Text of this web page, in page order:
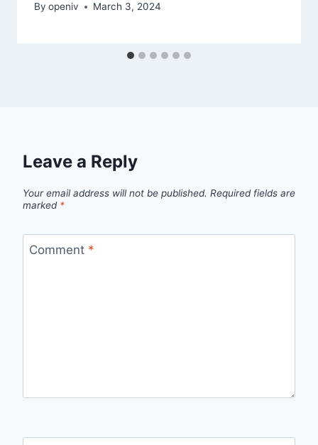
By openiv March 3, 2024
Leave a Reply
Your email address will not be published. Required fields are
marked *
Comment *